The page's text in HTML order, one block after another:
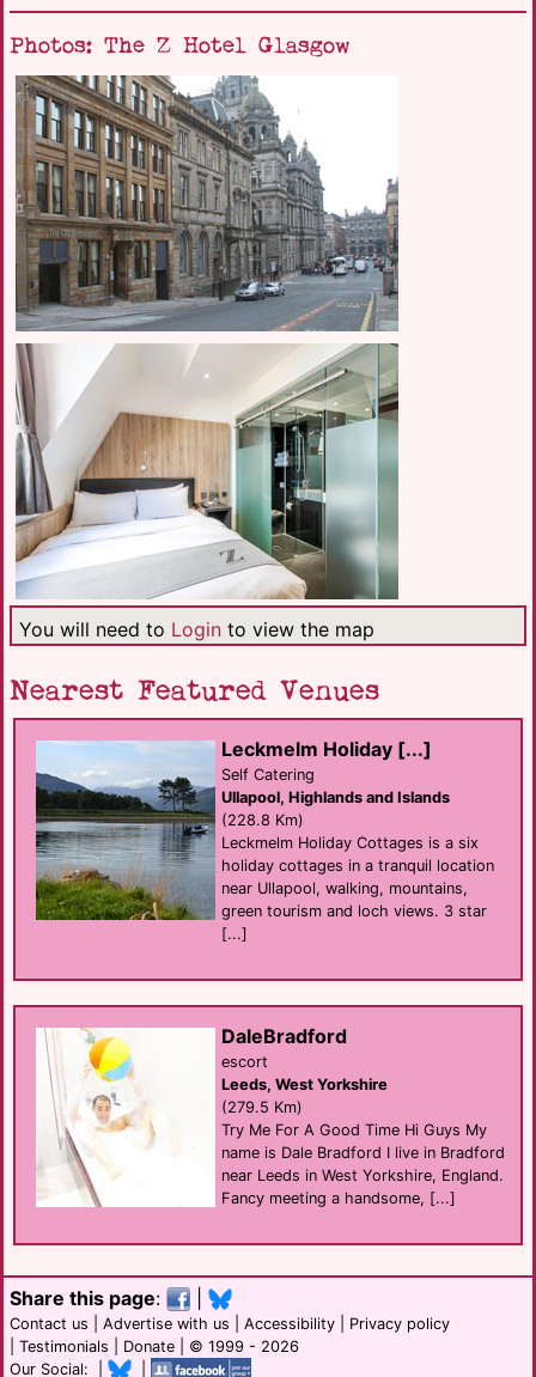
Photos: The Z Hotel Glasgow
You will need to Login to view the map
Nearest Featured Venues
Leckmelm Holiday [...]
Self Catering
Ullapool, Highlands and Islands
(228.8 Km)
Leckmelm Holiday Cottages is a six
holiday cottages in a tranquil location
near Ullapool, walking, mountains,
green tourism and loch views. 3 star
[...]
DaleBradford
escort
Leeds, West Yorkshire
(279.5 Km)
Try Me For A Good Time Hi Guys My
name is Dale Bradford I live in Bradford
near Leeds in West Yorkshire, England.
Fancy meeting a handsome, [...]
Share this page:
Contact us Advertise with us Accessibility
Privacy policy
Testimonials Donate | © 1999 - 2026
Our Social: |